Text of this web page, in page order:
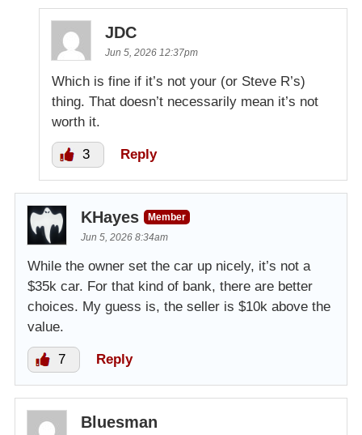
JDC
Jun 5, 2026 12:37pm
Which is fine if it’s not your (or Steve R’s)
thing. That doesn’t necessarily mean it’s not
worth it.
3 Reply
KHayes
Member
Jun 5, 2026 8:34am
While the owner set the car up nicely, it’s not a
$35k car. For that kind of bank, there are better
choices. My guess is, the seller is $10k above the
value.
7 Reply
Bluesman